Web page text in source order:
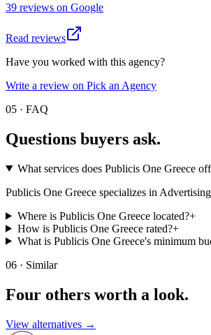
39 reviews on Google
Read reviews
Have you worked with this agency?
Write a review on Pick an Agency
05 · FAQ
Questions buyers ask.
What services does Publicis One Greece
Publicis One Greece specializes in
Where is Publicis One Greece located?+
How is Publicis One Greece rated?+
What is Publicis One Greece's minimum
06 · Similar
Four others worth a look.
View alternatives →